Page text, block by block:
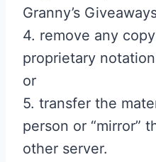
Granny’s
4. remove any
proprietary
or
5. transfer the
person or “mirror”
other server.